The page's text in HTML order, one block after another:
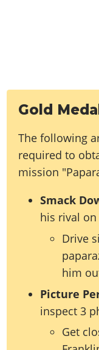
Gold
The following
required to
mission
Smack
his rival
Drive
him
Picture
inspect 3
Get